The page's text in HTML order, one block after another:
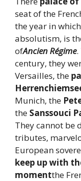
seat of the
the year in
absolutism, is
ofAncien Régime.
century, they
Versailles, the
Munich, the
the Sanssouci
They cannot be
tributes,
European
keep up with
momentthe